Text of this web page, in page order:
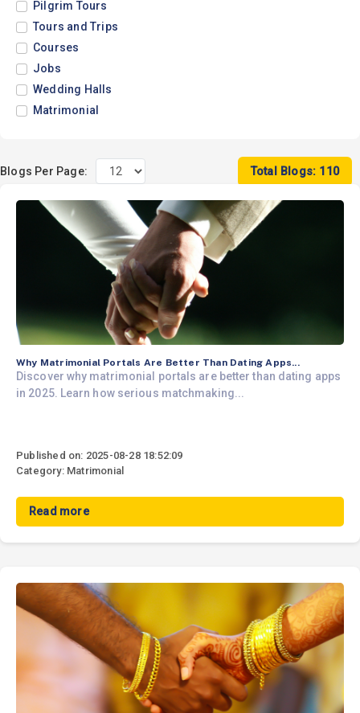
Pilgrim Tours
Tours and Trips
Courses
Jobs
Wedding Halls
Matrimonial
Blogs Per Page: Total Blogs: 110
Why Matrimonial Portals Are Better Than Dating Apps...
Discover why matrimonial portals are better than dating apps
in 2025. Learn how serious matchmaking...
Published on: 2025-08-28 18:52:09
Category: Matrimonial
Read more